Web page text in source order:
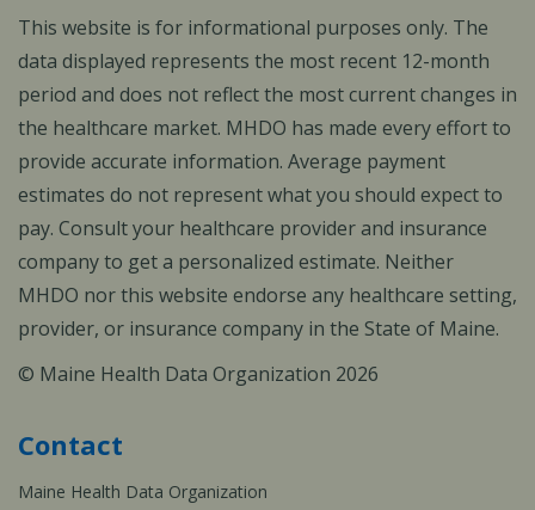
This website is for informational purposes only. The
data displayed represents the most recent 12-month
period and does not reflect the most current changes in
the healthcare market. MHDO has made every effort to
provide accurate information. Average payment
estimates do not represent what you should expect to
pay. Consult your healthcare provider and insurance
company to get a personalized estimate. Neither
MHDO nor this website endorse any healthcare setting,
provider, or insurance company in the State of Maine.
© Maine Health Data Organization 2026
Contact
Maine Health Data Organization